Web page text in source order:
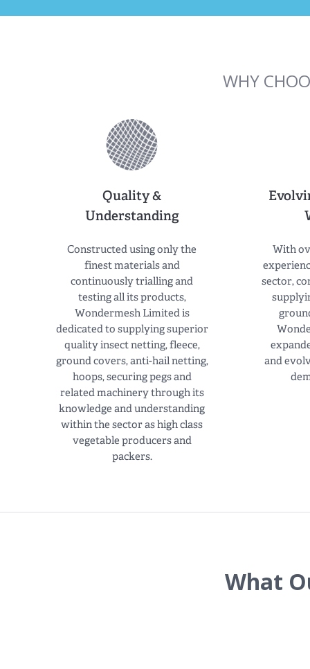
WHY
Quality &
Understanding
Constructed using only the
finest materials and
continuously trialling and
testing all its products,
Wondermesh Limited is
dedicated to supplying superior
quality insect netting, fleece,
ground covers, anti-hail netting,
hoops, securing pegs and
related machinery through its
knowledge and understanding
within the sector as high class
vegetable producers and
packers.
With
sector,
and
What